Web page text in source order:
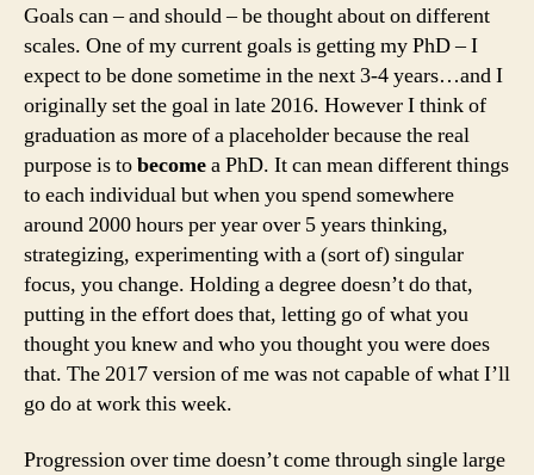
Goals can – and should – be thought about on different
scales. One of my current goals is getting my PhD – I
expect to be done sometime in the next 3-4 years…and I
originally set the goal in late 2016. However I think of
graduation as more of a placeholder because the real
purpose is tobecomea PhD. It can mean different things
to each individual but when you spend somewhere
around 2000 hours per year over 5 years thinking,
strategizing, experimenting with a (sort of) singular
focus, you change. Holding a degree doesn’t do that,
putting in the effort does that, letting go of what you
thought you knew and who you thought you were does
that. The 2017 version of me was not capable of what I’ll
go do at work this week.
Progression over time doesn’t come through single large